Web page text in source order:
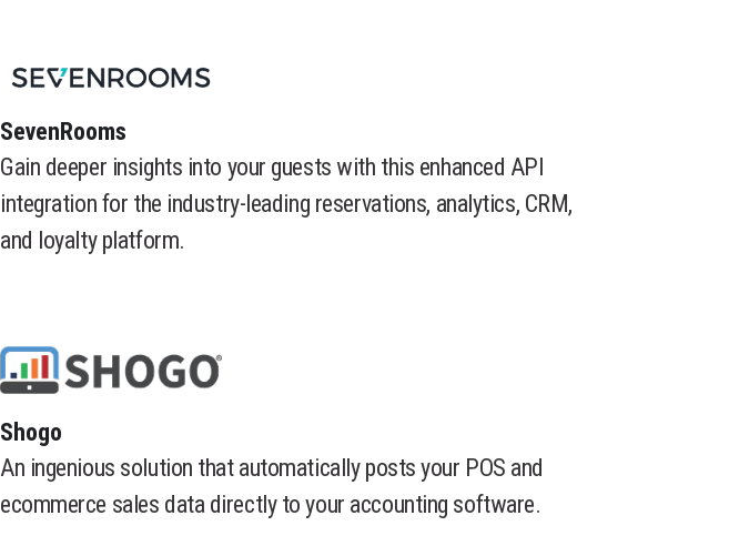
​SevenRooms
Gain deeper insights into your guests with this enhanced API
integration for the industry-leading reservations, analytics, CRM,
and loyalty platform.
​Shogo
An ingenious solution that automatically posts your POS and
ecommerce sales data directly to your accounting software.